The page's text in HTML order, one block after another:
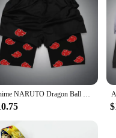
or stretching, these
while the unique
The wholesale prices
anime flair. Whether you're
Anime NARUTO Dragon Ball One Piece Gym Shorts Man Double Layer 2-In-1 Quick-Drying Sweat-Absorbent Jogging Performance Shorts